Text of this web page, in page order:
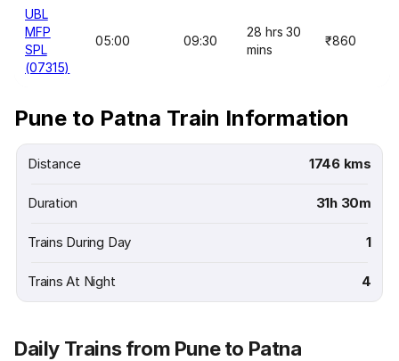
UBL
MFP
SPL
(07315)
05:00 09:30
28 hrs 30
mins
₹860
Pune to Patna Train Information
Distance 1746 kms
Duration 31h 30m
Trains During Day 1
Trains At Night 4
Daily Trains from Pune to Patna